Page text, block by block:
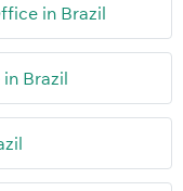
in Brazil
Brazil